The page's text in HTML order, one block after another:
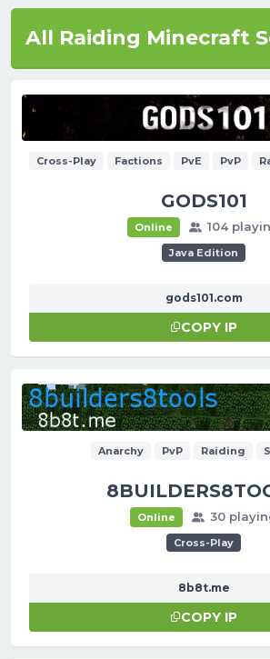
All Raiding Minecraft
Cross-Play Factions PvE PvP
GODS101
Online 104
Java Edition
gods101.com
COPY IP
Anarchy PvP Raiding
Online 30
Cross-Play
8b8t.me
COPY IP